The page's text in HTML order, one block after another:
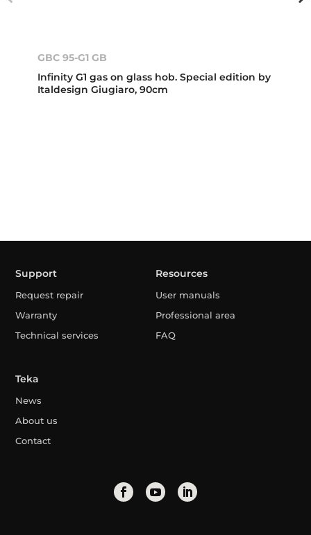
GBC 95-G1 GB
Infinity G1 gas on glass hob. Special edition by
Italdesign Giugiaro, 90cm
Support
Request repair
Warranty
Technical services
Resources
User manuals
Professional area
FAQ
Teka
News
About us
Contact